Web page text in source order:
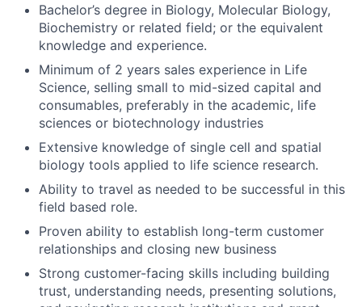
Bachelor’s degree in Biology, Molecular Biology,
Biochemistry or related field; or the equivalent
knowledge and experience.
Minimum of 2 years sales experience in Life
Science, selling small to mid-sized capital and
consumables, preferably in the academic, life
sciences or biotechnology industries
Extensive knowledge of single cell and spatial
biology tools applied to life science research.
Ability to travel as needed to be successful in this
field based role.
Proven ability to establish long-term customer
relationships and closing new business
Strong customer-facing skills including building
trust, understanding needs, presenting solutions,